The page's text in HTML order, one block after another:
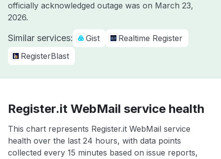
officially acknowledged outage was on March 23,
2026.
Similar services: Gist
Realtime Register
RegisterBlast
Register.it WebMail service health
This chart represents Register.it WebMail service
health over the last 24 hours, with data points
collected every 15 minutes based on issue reports,